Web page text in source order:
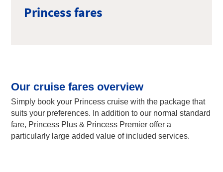
Princess fares
Our cruise fares overview
Simply book your Princess cruise with the package that
suits your preferences. In addition to our normal standard
fare, Princess Plus & Princess Premier offer a
particularly large added value of included services.